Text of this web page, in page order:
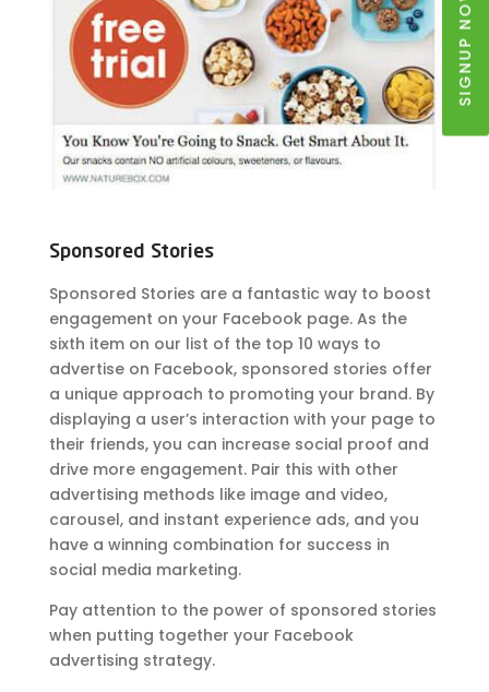
Sponsored Stories
Sponsored Stories are a fantastic way to boost
engagement on your Facebook page. As the
sixth item on our list of the top 10 ways to
advertise on Facebook, sponsored stories offer
a unique approach to promoting your brand. By
displaying a user’s interaction with your page to
their friends, you can increase social proof and
drive more engagement. Pair this with other
advertising methods like image and video,
carousel, and instant experience ads, and you
have a winning combination for success in
social media marketing.
Pay attention to the power of sponsored stories
when putting together your Facebook
advertising strategy.
SIGNUP NOW